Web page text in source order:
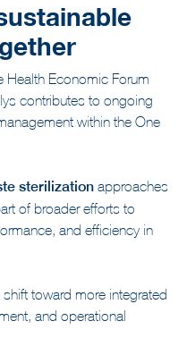
Health Economic Forum
contributes to ongoing
within the One
sterilization approaches
of broader efforts to
and efficiency in
toward more integrated
and operational